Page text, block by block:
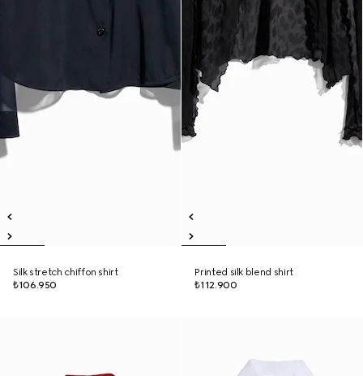
Silk stretch chiffon shirt
₺106.950
Printed silk blend shirt
₺112.900